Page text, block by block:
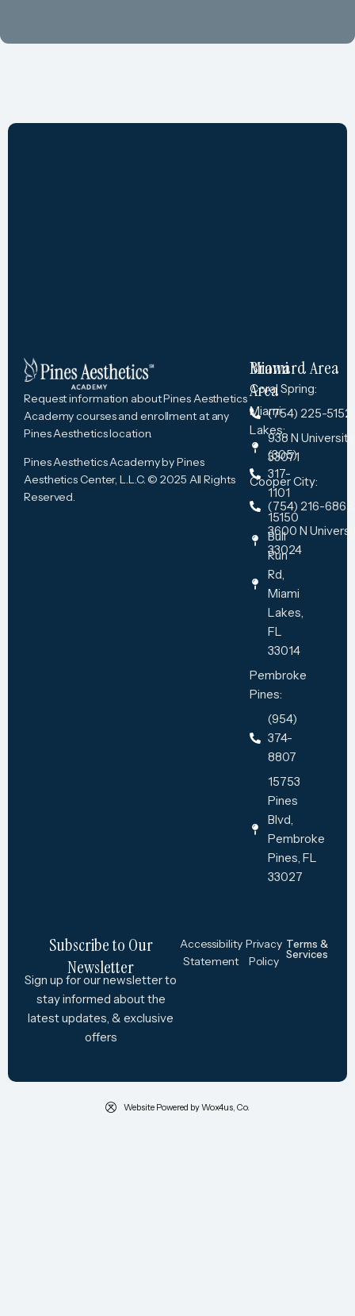
Request information about Pines Aesthetics
Academy courses and enrollment at any
Pines Aesthetics location.
Pines Aesthetics Academy by Pines
Aesthetics Center, L.L.C. © 2025 All Rights
Reserved.
Miami
Area
Miami
Lakes:
(305)
317-
1101
15150
Bull
Run
Rd,
Miami
Lakes,
FL
33014
Pembroke
Pines​:
(954)
374-
8807
15753
Pines
Blvd,
Pembroke
Pines, FL
33027
Broward Area
Coral Spring:
(754) 225-5152
938 N
33071
Cooper City:
(754) 216-6865
3600 N
33024
Subscribe to Our
Newsletter
Sign up for our newsletter to
stay informed about the
latest updates, & exclusive
offers
Accessibility
Statement
Privacy
Policy
Terms &
Services
Website Powered by Wox4us, Co.